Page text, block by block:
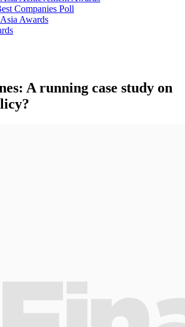
Companies Poll
Awards
A running case study on